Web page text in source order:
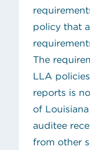
policy that
The
LLA
reports is
of
auditee
from other